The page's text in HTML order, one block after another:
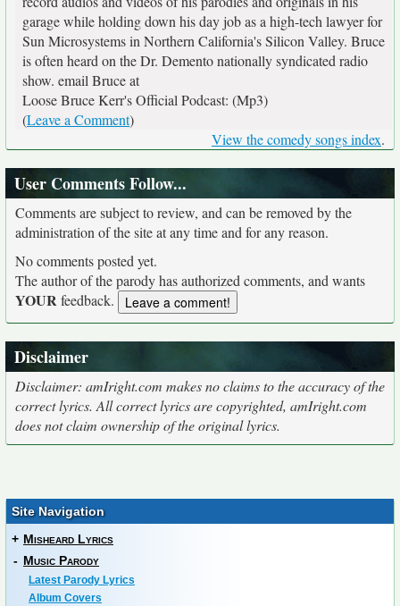
garage while holding down his day job as a high-tech lawyer for
Sun Microsystems in Northern California's Silicon Valley. Bruce
is often heard on the Dr. Demento nationally syndicated radio
show. email Bruce at
Loose Bruce Kerr's Official Podcast: (Mp3)
(Leave a Comment)
View the comedy songs index.
User Comments Follow...
Comments are subject to review, and can be removed by the
administration of the site at any time and for any reason.
No comments posted yet.
The author of the parody has authorized comments, and wants
YOURfeedback.
Disclaimer
Disclaimer: amIright.com makes no claims to the accuracy of the
correct lyrics. All correct lyrics are copyrighted, amIright.com
does not claim ownership of the original lyrics.
Site Navigation
+ Misheard Lyrics
- Music Parody
Latest Parody Lyrics
Album Covers